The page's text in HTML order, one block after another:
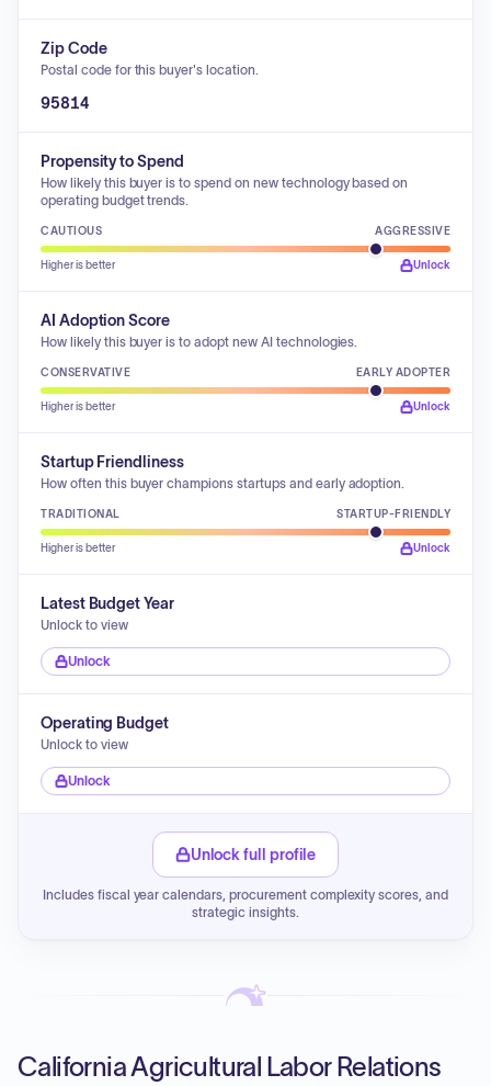
Zip Code
Postal code for this buyer's location.
95814
Propensity to Spend
How likely this buyer is to spend on new technology based on
operating budget trends.
CAUTIOUS AGGRESSIVE
Higher is better Unlock
AI Adoption Score
How likely this buyer is to adopt new AI technologies.
CONSERVATIVE EARLY ADOPTER
Higher is better Unlock
Startup Friendliness
How often this buyer champions startups and early adoption.
TRADITIONAL STARTUP-FRIENDLY
Higher is better Unlock
Latest Budget Year
Unlock to view
Unlock
Operating Budget
Unlock to view
Unlock
Unlock full profile
Includes fiscal year calendars, procurement complexity scores, and
strategic insights.
California Agricultural Labor Relations